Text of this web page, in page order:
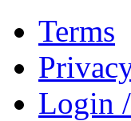
Terms
Login